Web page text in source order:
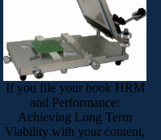
If you file your book HRM
and Performance:
Achieving Long Term
Viability with your content,